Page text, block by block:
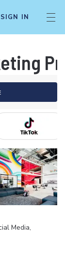
SIGN IN
Media,